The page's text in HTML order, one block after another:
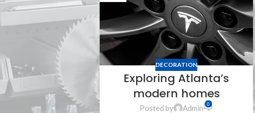
DECORATION
Exploring Atlanta’s
modern homes
Posted by Admin 0